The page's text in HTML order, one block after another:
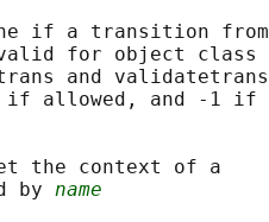
if a transition from
for object class
and validatetrans
allowed, and -1 if
the context of a
by
name